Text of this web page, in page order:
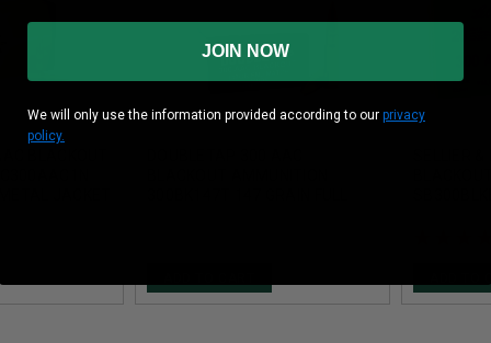
BLACKOUT
JACKET
JOIN NOW
We will only use the information provided according to our privacy
policy.